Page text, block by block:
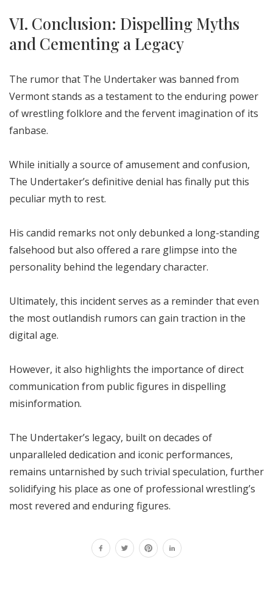
VI. Conclusion: Dispelling Myths
and Cementing a Legacy
The rumor that The Undertaker was banned from
Vermont stands as a testament to the enduring power
of wrestling folklore and the fervent imagination of its
fanbase.
While initially a source of amusement and confusion,
The Undertaker’s definitive denial has finally put this
peculiar myth to rest.
His candid remarks not only debunked a long-standing
falsehood but also offered a rare glimpse into the
personality behind the legendary character.
Ultimately, this incident serves as a reminder that even
the most outlandish rumors can gain traction in the
digital age.
However, it also highlights the importance of direct
communication from public figures in dispelling
misinformation.
The Undertaker’s legacy, built on decades of
unparalleled dedication and iconic performances,
remains untarnished by such trivial speculation, further
solidifying his place as one of professional wrestling’s
most revered and enduring figures.